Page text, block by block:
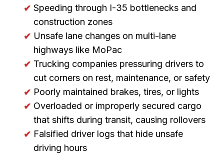
Speeding through I-35 bottlenecks and
construction zones
Unsafe lane changes on multi-lane
highways like MoPac
Trucking companies pressuring drivers to
cut corners on rest, maintenance, or safety
Poorly maintained brakes, tires, or lights
Overloaded or improperly secured cargo
that shifts during transit, causing rollovers
Falsified driver logs that hide unsafe
driving hours